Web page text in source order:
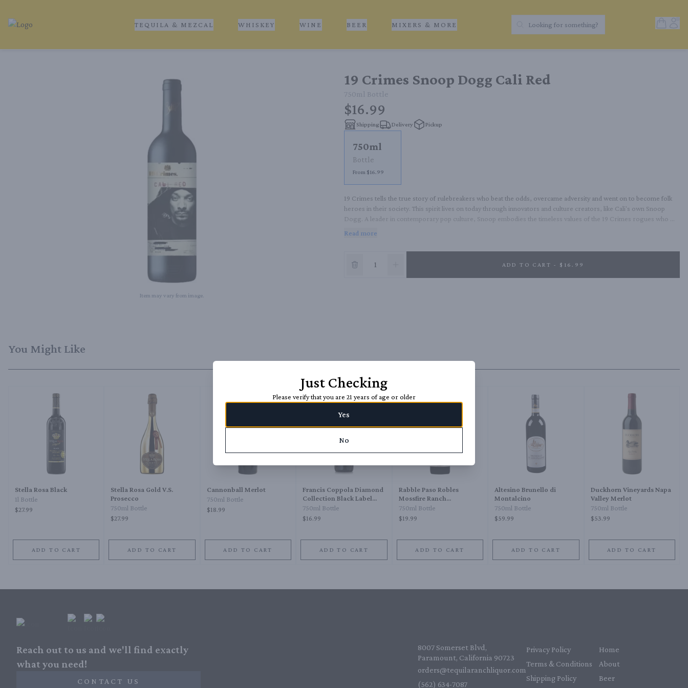
Tequila Ranch | Local Liquor Experts – Delivered to You
TEQUILA & MEZCAL WHISKEY WINE BEER MIXERS & MORE Search Products
Looking for something?
Item may vary from image.
19 Crimes Snoop Dogg Cali Red
750ml Bottle
$16.99
Shipping Delivery Pickup
750ml
Bottle
From $16.99
19 Crimes tells the true story of rulebreakers who beat the odds, overcame adversity and went on to become folk
heroes in their society. This spirit lives on today through innovators and culture creators, like Cali's own Snoop
Dogg. A leader in contemporary pop culture, Snoop embodies the timeless values of the 19 Crimes rogues who
Read more
ADD TO CART - $16.99
You Might Like
Stella Rosa Black
1l Bottle
$27.99
ADD TO CART
Stella Rosa Gold V.S.
Prosecco
750ml Bottle
$27.99
ADD TO CART
Cannonball Merlot
750ml Bottle
$18.99
ADD TO CART
Francis Coppola Diamond
Collection Black Label
1910 Type Claret 1910
750ml Bottle
$16.99
ADD TO CART
Rabble Paso Robles
Mossfire Ranch
Tempranillo
750ml Bottle
$19.99
ADD TO CART
Altesino Brunello di
Montalcino
750ml Bottle
$59.99
ADD TO CART
Duckhorn Vineyards Napa
Valley Merlot
750ml Bottle
$53.99
ADD TO CART
Reach out to us and we'll find exactly
what you need!
CONTACT US
8007 Somerset Blvd,
Paramount, California 90723
orders@tequilaranchliquor.com
(562) 634-7087‬
Privacy Policy
Terms & Conditions
Shipping Policy
Home
About
Beer
Just Checking
Please verify that you are 21 years of age or older
Yes
No